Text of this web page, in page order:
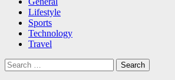
Lifestyle
Sports
Technology
Travel
Search
for: